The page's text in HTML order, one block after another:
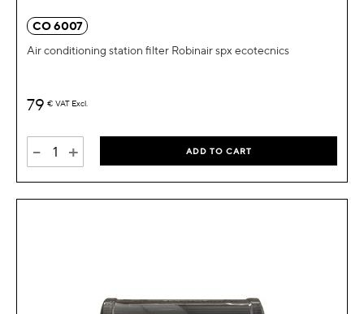
CO 6007
Air conditioning station filter Robinair spx ecotecnics
79 € VAT Excl.
- + ADD TO CART